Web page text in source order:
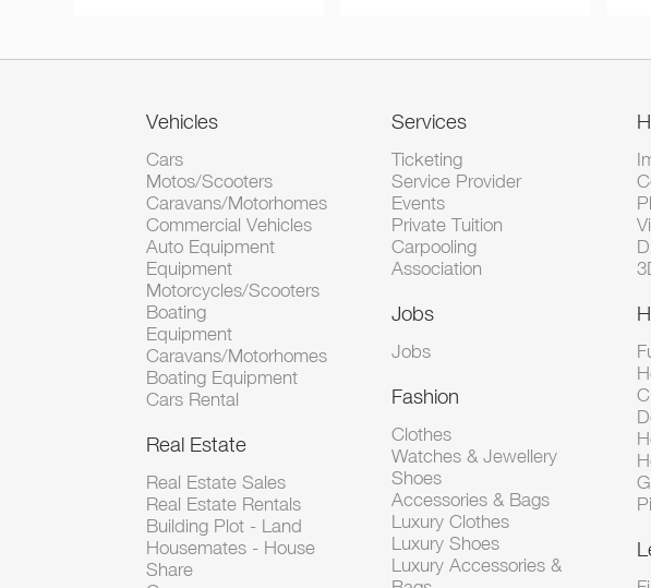
Vehicles
Cars
Motos/Scooters
Caravans/Motorhomes
Commercial Vehicles
Auto Equipment
Equipment
Motorcycles/Scooters
Boating
Equipment
Caravans/Motorhomes
Boating Equipment
Cars Rental
Real Estate
Real Estate Sales
Real Estate Rentals
Building Plot - Land
Housemates - House
Share
Services
Ticketing
Service Provider
Events
Private Tuition
Carpooling
Association
Jobs
Jobs
Fashion
Clothes
Watches & Jewellery
Shoes
Accessories & Bags
Luxury Clothes
Luxury Shoes
Luxury Accessories &